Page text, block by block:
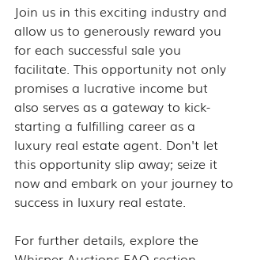
Join us in this exciting industry and
allow us to generously reward you
for each successful sale you
facilitate. This opportunity not only
promises a lucrative income but
also serves as a gateway to kick-
starting a fulfilling career as a
luxury real estate agent. Don't let
this opportunity slip away; seize it
now and embark on your journey to
success in luxury real estate.
For further details, explore the